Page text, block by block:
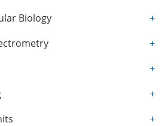
Biology
+
+
+
+
+